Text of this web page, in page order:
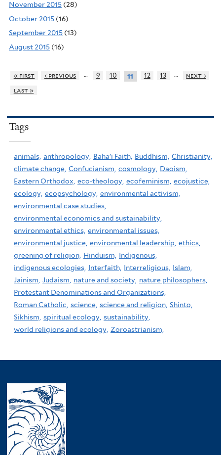
November 2015 (28)
October 2015 (16)
September 2015 (13)
August 2015 (16)
« first ‹ previous … 9 10 11 12 13 …
next ›
last »
Tags
animals, anthropology, Baha'i Faith, Buddhism, Christianity,
climate change, Confucianism, cosmology, Daoism,
Eastern Orthodox, eco-theology, ecofeminism, ecojustice,
ecology, ecopsychology, environmental activism,
environmental case studies,
environmental economics and sustainability,
environmental ethics, environmental issues,
environmental justice, environmental leadership, ethics,
greening of religion, Hinduism, Indigenous,
indigenous ecologies, Interfaith, Interreligious, Islam,
Jainism, Judaism, nature and society, nature philosophers,
Protestant Denominations and Organizations,
Roman Catholic, science, science and religion, Shinto,
Sikhism, spiritual ecology, sustainability,
world religions and ecology, Zoroastrianism,